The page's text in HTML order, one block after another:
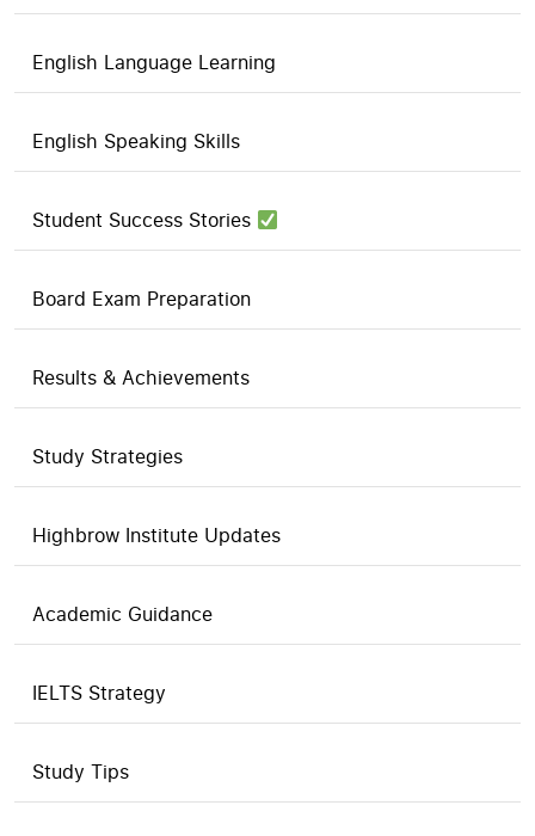
English Language Learning
English Speaking Skills
Student Success Stories
Board Exam Preparation
Results & Achievements
Study Strategies
Highbrow Institute Updates
Academic Guidance
IELTS Strategy
Study Tips